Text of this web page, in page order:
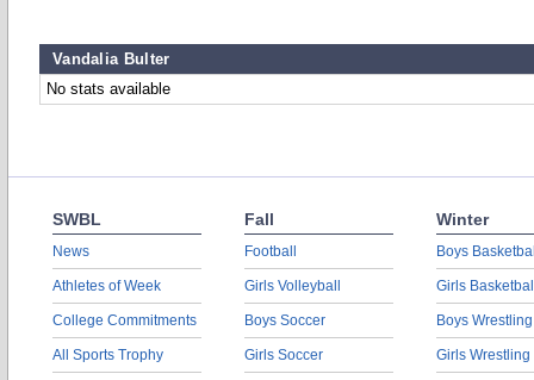
Vandalia Bulter
No stats available
SWBL
News
Athletes of Week
College Commitments
All Sports Trophy
Fall
Football
Girls Volleyball
Boys Soccer
Girls Soccer
Winter
Boys
Girls
Boys Wrestling
Girls Wrestling